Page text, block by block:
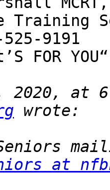
Training
9191
FOR YOU“
2020, at
at